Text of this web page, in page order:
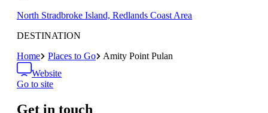
North Stradbroke Island, Redlands Coast Area
DESTINATION
Home
Places to Go
Amity Point Pulan
Website
Go to site
Get in touch